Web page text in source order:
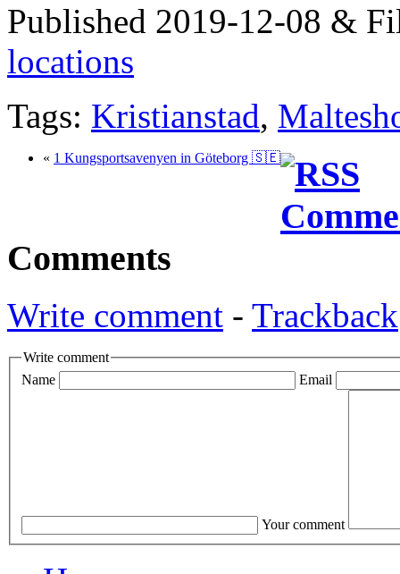
Published 2019-12-08 &
locations
Tags: Kristianstad,
« 1 Kungsportsavenyen in Göteborg 🇸🇪
Comments
Write comment - Trackback
Write comment
Name
Email
Your comment